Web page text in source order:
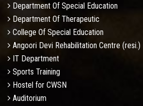
Department Of Special Education
Department Of Therapeutic
College Of Special Education
Angoori Devi Rehabilitation Centre (resi.)
IT Department
Sports Training
Hostel for CWSN
Auditorium